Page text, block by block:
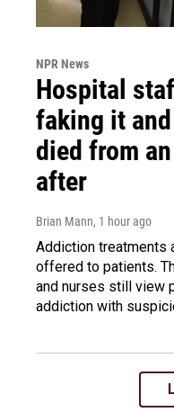
NPR News
Hospital
faking it
died from
after
Brian Mann, 1 hour ago
Addiction treatments
offered to patients.
and nurses still view
addiction with